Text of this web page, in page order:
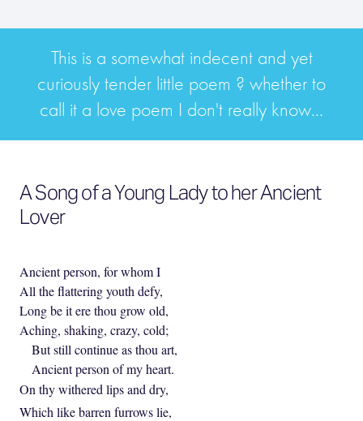
This is a somewhat indecent and yet
curiously tender little poem ? whether to
call it a love poem I don't really know...
A Song of a Young Lady to her Ancient
Lover
Ancient person, for whom I
All the flattering youth defy,
Long be it ere thou grow old,
Aching, shaking, crazy, cold;
But still continue as thou art,
Ancient person of my heart.
On thy withered lips and dry,
Which like barren furrows lie,